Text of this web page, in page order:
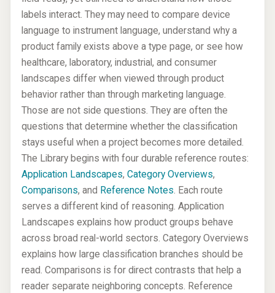
labels interact. They may need to compare device
language to instrument language, understand why a
product family exists above a type page, or see how
healthcare, laboratory, industrial, and consumer
landscapes differ when viewed through product
behavior rather than through marketing language.
Those are not side questions. They are often the
questions that determine whether the classification
stays useful when a project becomes more detailed.
The Library begins with four durable reference routes:
Application Landscapes, Category Overviews,
Comparisons, and Reference Notes. Each route
serves a different kind of reasoning. Application
Landscapes explains how product groups behave
across broad real-world sectors. Category Overviews
explains how large classification branches should be
read. Comparisons is for direct contrasts that help a
reader separate neighboring concepts. Reference